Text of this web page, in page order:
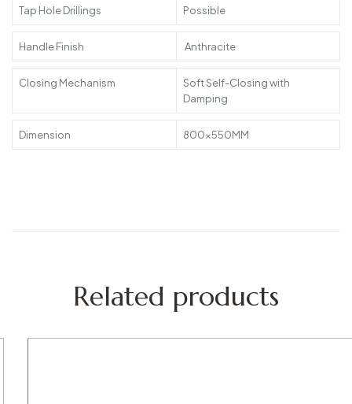
Tap Hole Drillings Possible
Handle Finish Anthracite
Closing Mechanism
Soft Self-Closing with
Damping
Dimension 800x550MM
Related products